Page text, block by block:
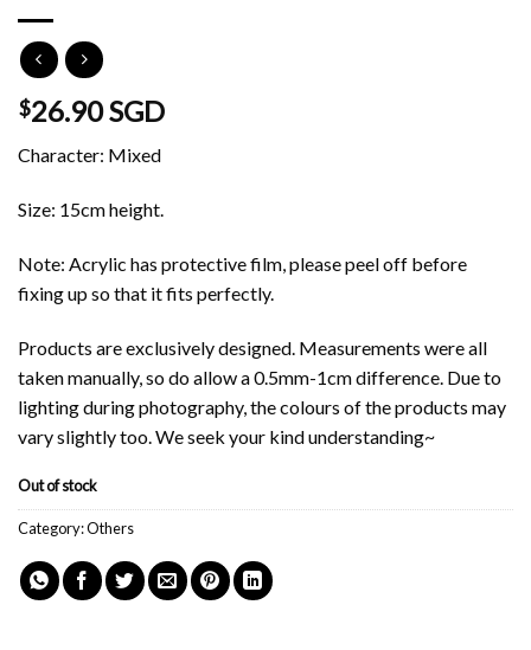
$26.90 SGD
Character: Mixed
Size: 15cm height.
Note: Acrylic has protective film, please peel off before
fixing up so that it fits perfectly.
Products are exclusively designed. Measurements were all
taken manually, so do allow a 0.5mm-1cm difference. Due to
lighting during photography, the colours of the products may
vary slightly too. We seek your kind understanding~
Out of stock
Category:Others